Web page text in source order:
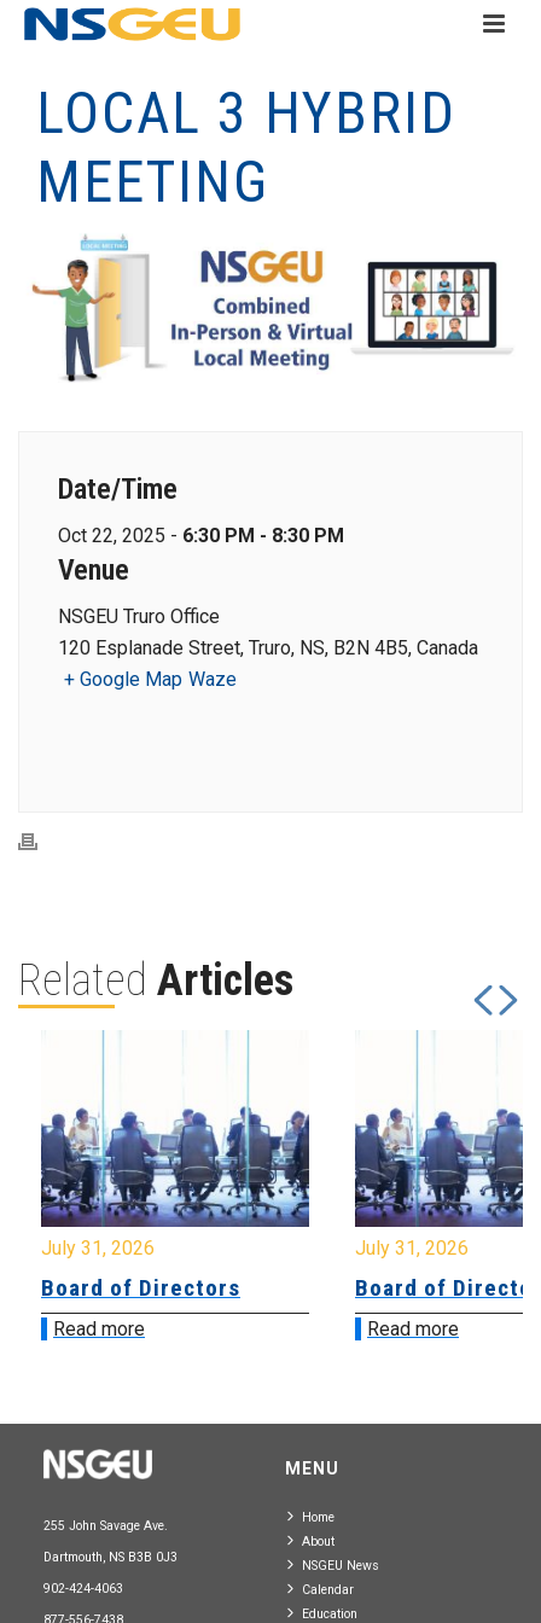
LOCAL 3 HYBRID
MEETING
Date/Time
Oct 22, 2025 - 6:30 PM - 8:30 PM
Venue
NSGEU Truro Office
120 Esplanade Street, Truro, NS, B2N 4B5, Canada
+ Google Map Waze
Related Articles
July 31, 2026
Board of Directors
Read more
July 31, 2026
Board of
Read more
255 John Savage Ave.
Dartmouth, NS B3B 0J3
902-424-4063
MENU
Home
About
NSGEU News
Calendar
Education